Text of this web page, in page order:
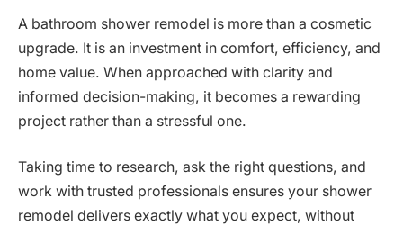
A bathroom shower remodel is more than a cosmetic
upgrade. It is an investment in comfort, efficiency, and
home value. When approached with clarity and
informed decision-making, it becomes a rewarding
project rather than a stressful one.
Taking time to research, ask the right questions, and
work with trusted professionals ensures your shower
remodel delivers exactly what you expect, without